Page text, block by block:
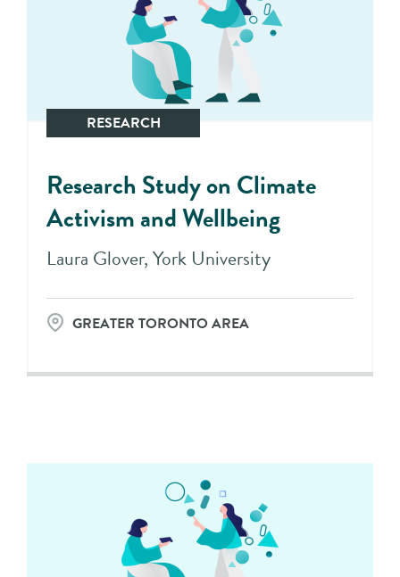
RESEARCH
Research Study on Climate
Activism and Wellbeing
Laura Glover, York University
GREATER TORONTO AREA